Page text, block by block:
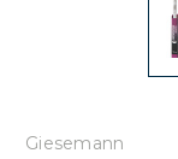
Giesemann